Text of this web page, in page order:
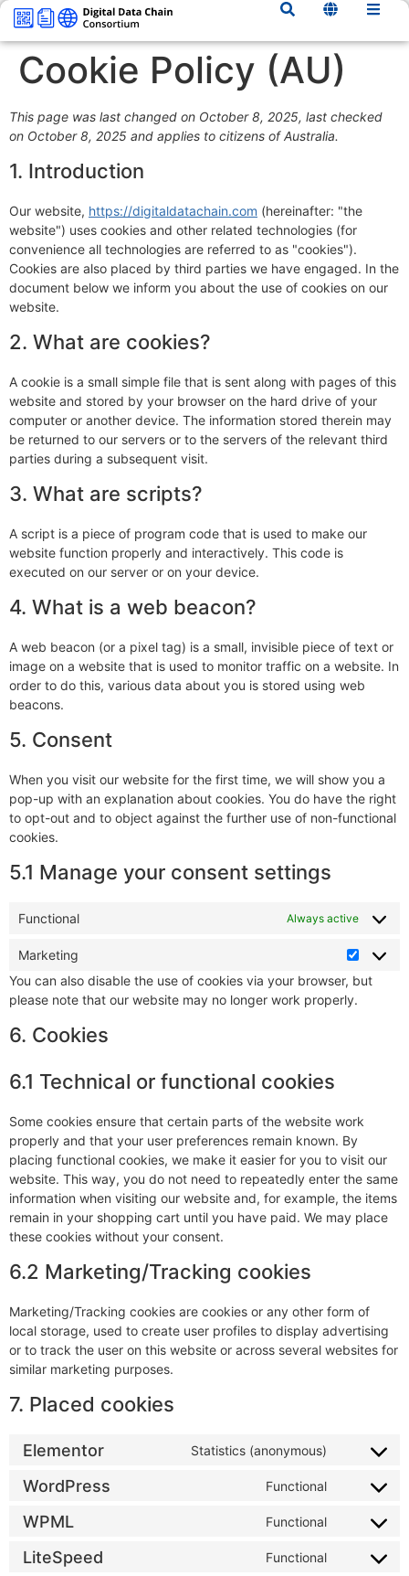
content
Cookie Policy (AU)
This page was last changed on October 8, 2025, last checked
on October 8, 2025 and applies to citizens of Australia.
1. Introduction
Our website, https://digitaldatachain.com (hereinafter: "the
website") uses cookies and other related technologies (for
convenience all technologies are referred to as "cookies").
Cookies are also placed by third parties we have engaged. In the
document below we inform you about the use of cookies on our
website.
2. What are cookies?
A cookie is a small simple file that is sent along with pages of this
website and stored by your browser on the hard drive of your
computer or another device. The information stored therein may
be returned to our servers or to the servers of the relevant third
parties during a subsequent visit.
3. What are scripts?
A script is a piece of program code that is used to make our
website function properly and interactively. This code is
executed on our server or on your device.
4. What is a web beacon?
A web beacon (or a pixel tag) is a small, invisible piece of text or
image on a website that is used to monitor traffic on a website. In
order to do this, various data about you is stored using web
beacons.
5. Consent
When you visit our website for the first time, we will show you a
pop-up with an explanation about cookies. You do have the right
to opt-out and to object against the further use of non-functional
cookies.
5.1 Manage your consent settings
Functional Always active
Marketing
You can also disable the use of cookies via your browser, but
please note that our website may no longer work properly.
6. Cookies
6.1 Technical or functional cookies
Some cookies ensure that certain parts of the website work
properly and that your user preferences remain known. By
placing functional cookies, we make it easier for you to visit our
website. This way, you do not need to repeatedly enter the same
information when visiting our website and, for example, the items
remain in your shopping cart until you have paid. We may place
these cookies without your consent.
6.2 Marketing/Tracking cookies
Marketing/Tracking cookies are cookies or any other form of
local storage, used to create user profiles to display advertising
or to track the user on this website or across several websites for
similar marketing purposes.
7. Placed cookies
Elementor Statistics (anonymous)
WordPress Functional
WPML Functional
LiteSpeed Functional